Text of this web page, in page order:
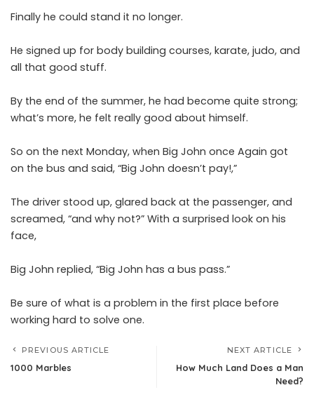
Finally he could stand it no longer.
He signed up for body building courses, karate, judo, and
all that good stuff.
By the end of the summer, he had become quite strong;
what’s more, he felt really good about himself.
So on the next Monday, when Big John once Again got
on the bus and said, “Big John doesn’t pay!,”
The driver stood up, glared back at the passenger, and
screamed, “and why not?” With a surprised look on his
face,
Big John replied, “Big John has a bus pass.”
Be sure of what is a problem in the first place before
working hard to solve one.
PREVIOUS ARTICLE
1000 Marbles
NEXT ARTICLE
How Much Land Does a Man
Need?